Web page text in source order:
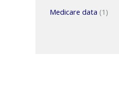
Medicare data (1)